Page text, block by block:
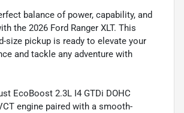
balance of power, capability, and
the 2026 Ford Ranger XLT. This
size pickup is ready to elevate your
and tackle any adventure with
EcoBoost 2.3L I4 GTDi DOHC
engine paired with a smooth-